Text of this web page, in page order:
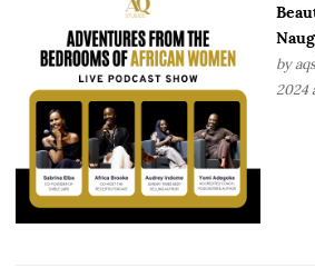
by
2024